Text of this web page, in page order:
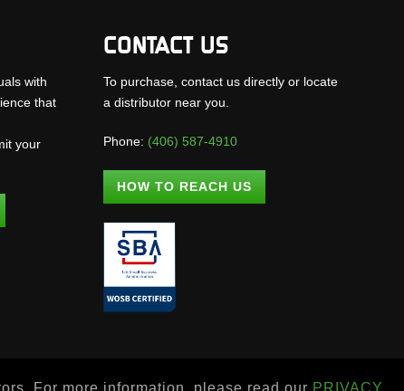
with
that
your
CONTACT US
To purchase, contact us directly or locate
a distributor near you.
Phone: (406) 587-4910
HOW TO REACH US